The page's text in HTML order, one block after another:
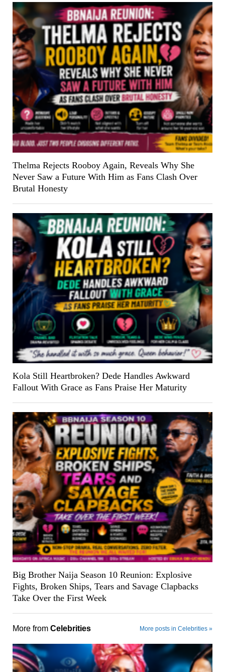
Thelma Rejects Rooboy Again, Reveals Why She
Never Saw a Future With Him as Fans Clash Over
Brutal Honesty
Kola Still Heartbroken? Dede Handles Awkward
Fallout With Grace as Fans Praise Her Maturity
Big Brother Naija Season 10 Reunion: Explosive
Fights, Broken Ships, Tears and Savage Clapbacks
Take Over the First Week
More from Celebrities More posts in Celebrities »